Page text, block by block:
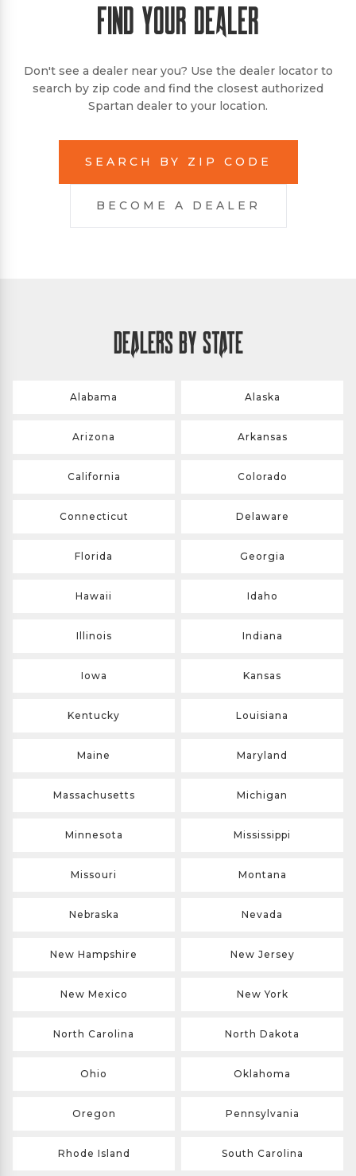
FIND YOUR DEALER
Don't see a dealer near you? Use the dealer locator to
search by zip code and find the closest authorized
Spartan dealer to your location.
SEARCH BY ZIP CODE
BECOME A DEALER
DEALERS BY STATE
Alabama Alaska
Arizona Arkansas
California Colorado
Connecticut Delaware
Florida Georgia
Hawaii Idaho
Illinois Indiana
Iowa Kansas
Kentucky Louisiana
Maine Maryland
Massachusetts Michigan
Minnesota Mississippi
Missouri Montana
Nebraska Nevada
New Hampshire New Jersey
New Mexico New York
North Carolina North Dakota
Ohio Oklahoma
Oregon Pennsylvania
Rhode Island South Carolina